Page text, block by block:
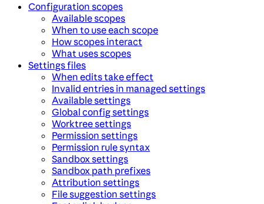
Configuration scopes
Available scopes
When to use each scope
How scopes interact
What uses scopes
Settings files
When edits take effect
Invalid entries in managed settings
Available settings
Global config settings
Worktree settings
Permission settings
Permission rule syntax
Sandbox settings
Sandbox path prefixes
Attribution settings
File suggestion settings